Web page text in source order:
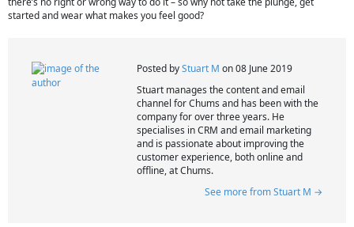
started and wear what makes you feel good?
Posted byStuart M on 08 June 2019
Stuart manages the content and email
channel for Chums and has been with the
company for over three years. He
specialises in CRM and email marketing
and is passionate about improving the
customer experience, both online and
offline, at Chums.
See more from Stuart M →